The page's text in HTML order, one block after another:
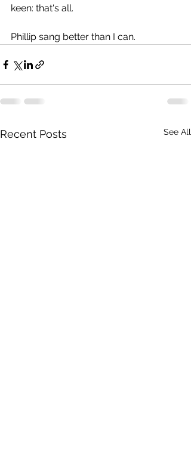
keen: that's all.
Phillip sang better than I can.
Recent Posts See All